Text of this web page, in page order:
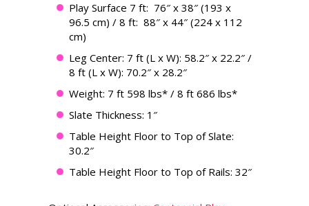
Play Surface 7 ft: 76″ x 38″ (193 x
96.5 cm) / 8 ft: 88″ x 44″ (224 x 112
cm)
Leg Center: 7 ft (L x W): 58.2″ x 22.2″ /
8 ft (L x W): 70.2″ x 28.2″
Weight: 7 ft 598 lbs* / 8 ft 686 lbs*
Slate Thickness: 1″
Table Height Floor to Top of Slate:
30.2″
Table Height Floor to Top of Rails: 32″